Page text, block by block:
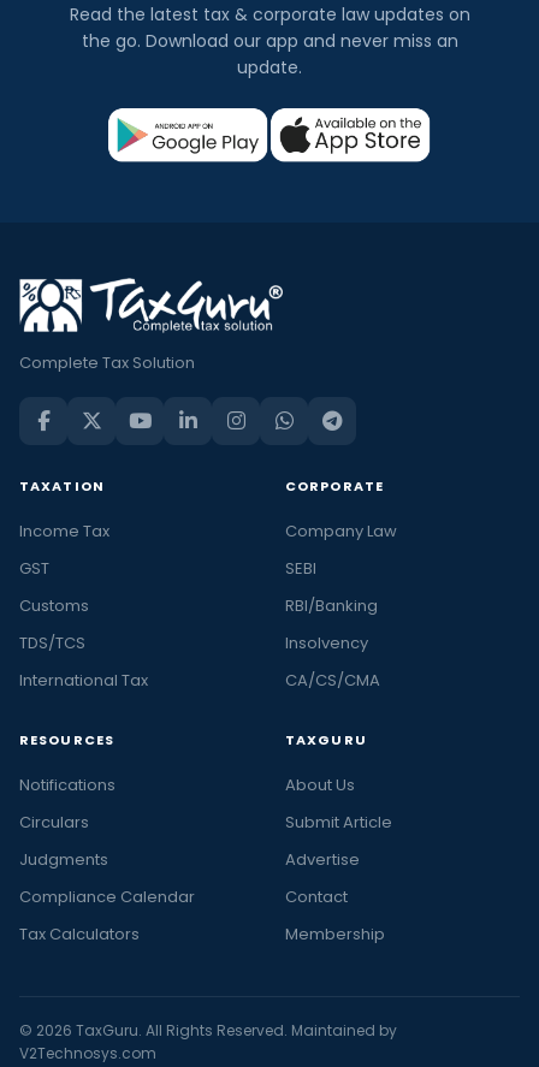
Read the latest tax & corporate law updates on
the go. Download our app and never miss an
update.
Complete Tax Solution
TAXATION
Income Tax
GST
Customs
TDS/TCS
International Tax
CORPORATE
Company Law
SEBI
RBI/Banking
Insolvency
CA/CS/CMA
RESOURCES
Notifications
Circulars
Judgments
Compliance Calendar
Tax Calculators
TAXGURU
About Us
Submit Article
Advertise
Contact
Membership
© 2026 TaxGuru. All Rights Reserved. Maintained by
V2Technosys.com